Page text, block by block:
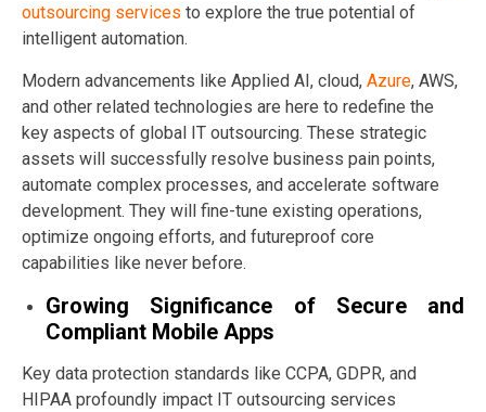
outsourcing services to explore the true potential of
intelligent automation.
Modern advancements like Applied AI, cloud, Azure, AWS,
and other related technologies are here to redefine the
key aspects of global IT outsourcing. These strategic
assets will successfully resolve business pain points,
automate complex processes, and accelerate software
development. They will fine-tune existing operations,
optimize ongoing efforts, and futureproof core
capabilities like never before.
Growing Significance of Secure and
Compliant Mobile Apps
Key data protection standards like CCPA, GDPR, and
HIPAA profoundly impact IT outsourcing services